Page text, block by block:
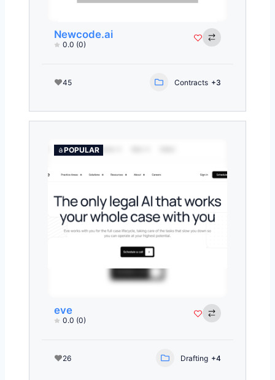
Newcode.ai
0.0 (0)
45 Contracts +3
POPULAR
eve
0.0 (0)
26 Drafting +4